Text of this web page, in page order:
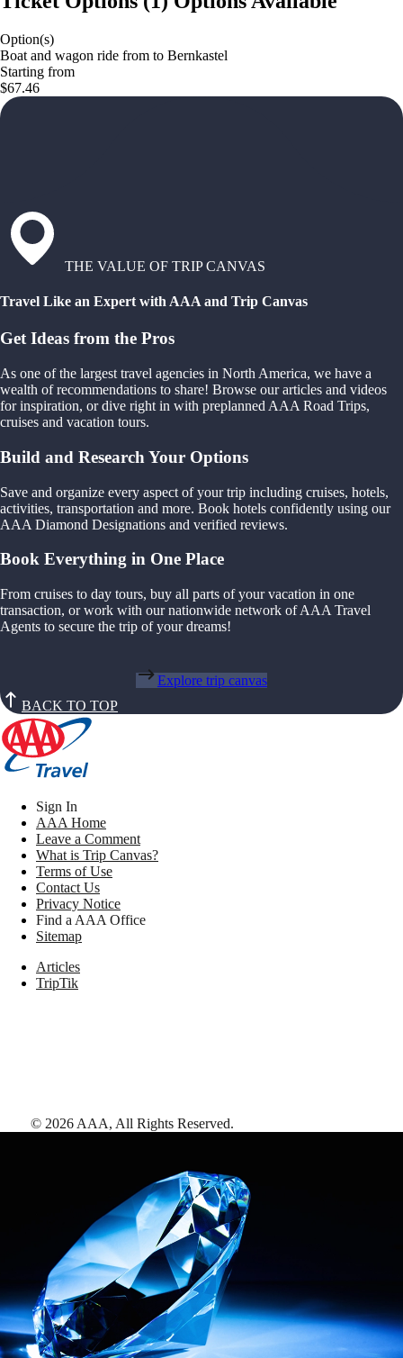
Option(s)
Boat and wagon ride from to Bernkastel
Starting from
$67.46
THE VALUE OF TRIP CANVAS
Travel Like an Expert with AAA and Trip Canvas
Get Ideas from the Pros
As one of the largest travel agencies in North America, we have a
wealth of recommendations to share! Browse our articles and videos
for inspiration, or dive right in with preplanned AAA Road Trips,
cruises and vacation tours.
Build and Research Your Options
Save and organize every aspect of your trip including cruises, hotels,
activities, transportation and more. Book hotels confidently using our
AAA Diamond Designations and verified reviews.
Book Everything in One Place
From cruises to day tours, buy all parts of your vacation in one
transaction, or work with our nationwide network of AAA Travel
Agents to secure the trip of your dreams!
Explore trip canvas
BACK TO TOP
Sign In
AAA Home
Leave a Comment
What is Trip Canvas?
Terms of Use
Contact Us
Privacy Notice
Find a AAA Office
Sitemap
Articles
TripTik
© 2026 AAA, All Rights Reserved.